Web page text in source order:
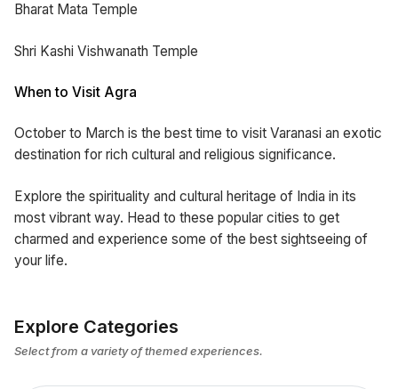
Bharat Mata Temple
Shri Kashi Vishwanath Temple
When to Visit Agra
October to March is the best time to visit Varanasi an exotic
destination for rich cultural and religious significance.
Explore the spirituality and cultural heritage of India in its
most vibrant way. Head to these popular cities to get
charmed and experience some of the best sightseeing of
your life.
Explore Categories
Select from a variety of themed experiences.